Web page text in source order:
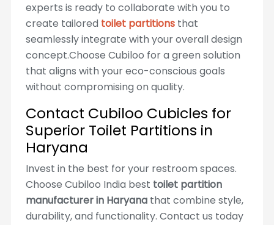
experts is ready to collaborate with you to
create tailored toilet partitionsthat
seamlessly integrate with your overall design
concept.Choose Cubiloo for a green solution
that aligns with your eco-conscious goals
without compromising on quality.
Contact Cubiloo Cubicles for
Superior Toilet Partitions in
Haryana
Invest in the best for your restroom spaces.
Choose Cubiloo India best toilet partition
manufacturer in Haryanathat combine style,
durability, and functionality. Contact us today